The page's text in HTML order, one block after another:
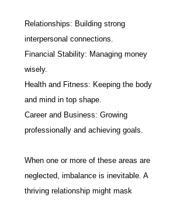
Relationships: Building strong
interpersonal connections.
Financial Stability: Managing money
wisely.
Health and Fitness: Keeping the body
and mind in top shape.
Career and Business: Growing
professionally and achieving goals.
When one or more of these areas are
neglected, imbalance is inevitable. A
thriving relationship might mask